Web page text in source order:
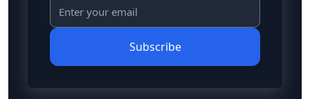
Subscribe